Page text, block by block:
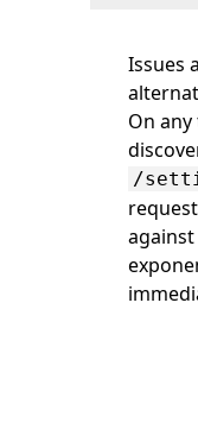
Issues
On
/